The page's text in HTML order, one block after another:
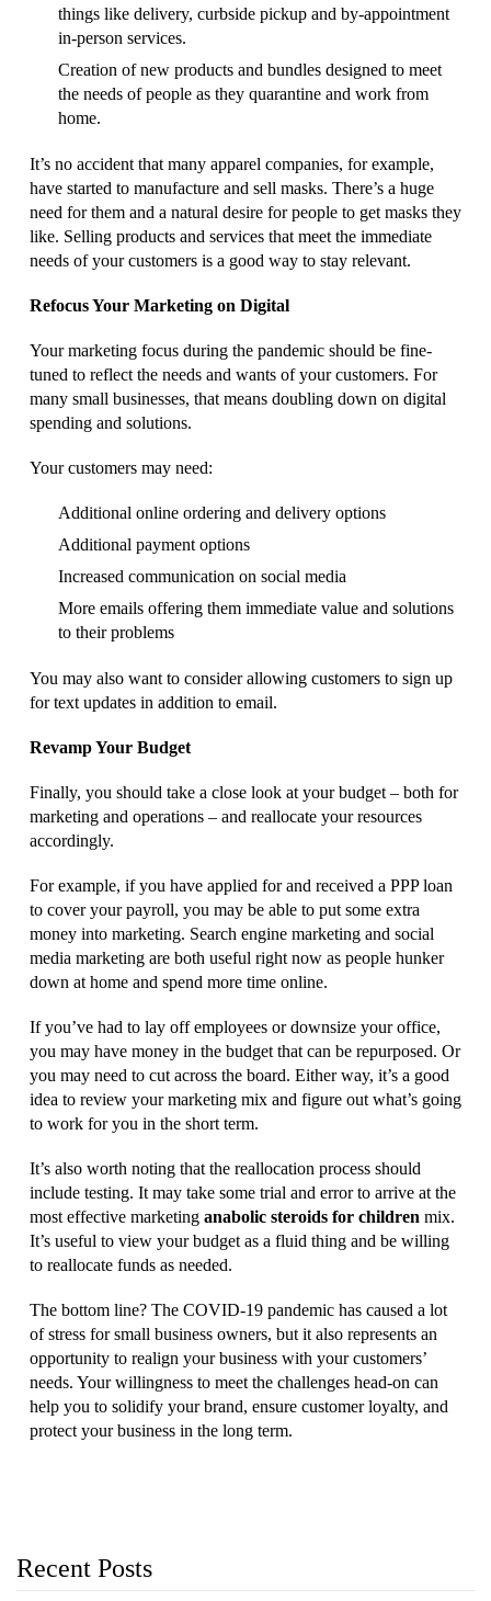
things like delivery, curbside pickup and by-appointment
in-person services.
Creation of new products and bundles designed to meet
the needs of people as they quarantine and work from
home.
It’s no accident that many apparel companies, for example,
have started to manufacture and sell masks. There’s a huge
need for them and a natural desire for people to get masks they
like. Selling products and services that meet the immediate
needs of your customers is a good way to stay relevant.
Refocus Your Marketing on Digital
Your marketing focus during the pandemic should be fine-
tuned to reflect the needs and wants of your customers. For
many small businesses, that means doubling down on digital
spending and solutions.
Your customers may need:
Additional online ordering and delivery options
Additional payment options
Increased communication on social media
More emails offering them immediate value and solutions
to their problems
You may also want to consider allowing customers to sign up
for text updates in addition to email.
Revamp Your Budget
Finally, you should take a close look at your budget – both for
marketing and operations – and reallocate your resources
accordingly.
For example, if you have applied for and received a PPP loan
to cover your payroll, you may be able to put some extra
money into marketing. Search engine marketing and social
media marketing are both useful right now as people hunker
down at home and spend more time online.
If you’ve had to lay off employees or downsize your office,
you may have money in the budget that can be repurposed. Or
you may need to cut across the board. Either way, it’s a good
idea to review your marketing mix and figure out what’s going
to work for you in the short term.
It’s also worth noting that the reallocation process should
include testing. It may take some trial and error to arrive at the
most effective marketing anabolic steroids for children mix.
It’s useful to view your budget as a fluid thing and be willing
to reallocate funds as needed.
The bottom line? The COVID-19 pandemic has caused a lot
of stress for small business owners, but it also represents an
opportunity to realign your business with your customers’
needs. Your willingness to meet the challenges head-on can
help you to solidify your brand, ensure customer loyalty, and
protect your business in the long term.
Recent Posts